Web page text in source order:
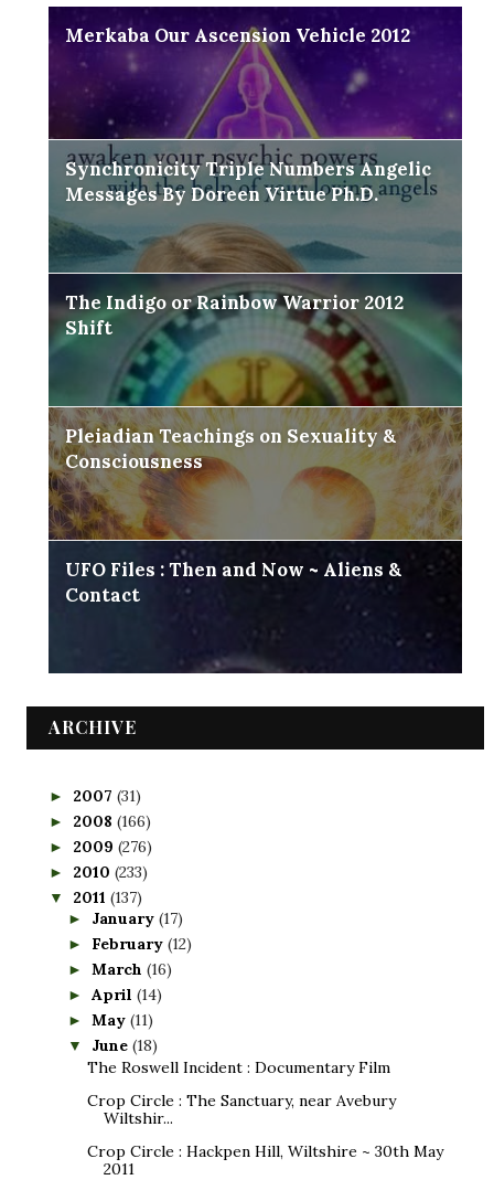
Merkaba Our Ascension Vehicle 2012
Synchronicity Triple Numbers Angelic
Messages By Doreen Virtue Ph.D.
The Indigo or Rainbow Warrior 2012
Shift
Pleiadian Teachings on Sexuality &
Consciousness
UFO Files : Then and Now ~ Aliens &
Contact
ARCHIVE
► 2007 (31)
► 2008 (166)
► 2009 (276)
► 2010 (233)
▼ 2011 (137)
► January (17)
► February (12)
► March (16)
► April (14)
► May (11)
▼ June (18)
The Roswell Incident : Documentary Film
Crop Circle : The Sanctuary, near Avebury
Wiltshir...
Crop Circle : Hackpen Hill, Wiltshire ~ 30th May
2011